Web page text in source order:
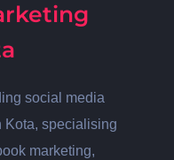
social media
Kota, specialising
marketing,